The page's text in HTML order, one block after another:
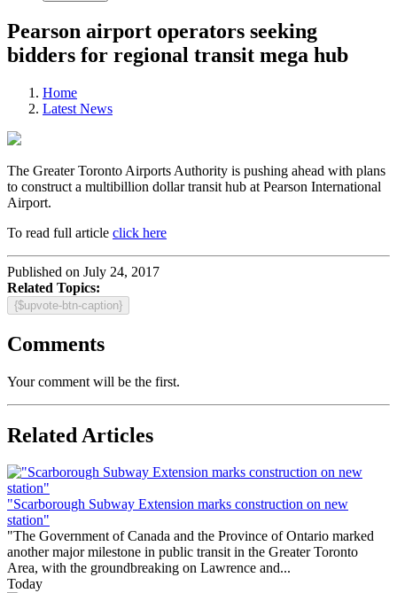
Pearson airport operators seeking
bidders for regional transit mega hub
Home
Latest News
The Greater Toronto Airports Authority is pushing ahead with plans
to construct a multibillion dollar transit hub at Pearson International
Airport.
To read full article click here
Published on July 24, 2017
Related Topics:
{$upvote-btn-caption}
Comments
Your comment will be the first.
Related Articles
"Scarborough Subway Extension marks construction on new
station"
"The Government of Canada and the Province of Ontario marked
another major milestone in public transit in the Greater Toronto
Area, with the groundbreaking on Lawrence and...
Today